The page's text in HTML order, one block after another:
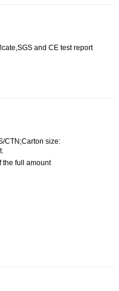
and CE test report
CTN;Carton size:
the full amount